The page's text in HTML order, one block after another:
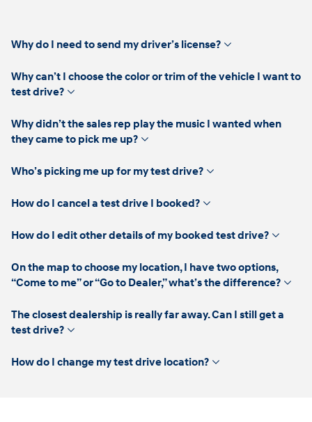
Why do I need to send my driver’s license?click
expand
Why can’t I choose the color or trim of the vehicle I want to
test drive?click
expand
Why didn’t the sales rep play the music I wanted when
they came to pick me up?click
expand
Who’s picking me up for my test drive?click
expand
How do I cancel a test drive I booked?click
expand
How do I edit other details of my booked test drive?click
expand
On the map to choose my location, I have two options,
“Come to me” or “Go to Dealer,” what’s the difference?click
The closest dealership is really far away. Can I still get a
test drive?click
expand
How do I change my test drive location?click